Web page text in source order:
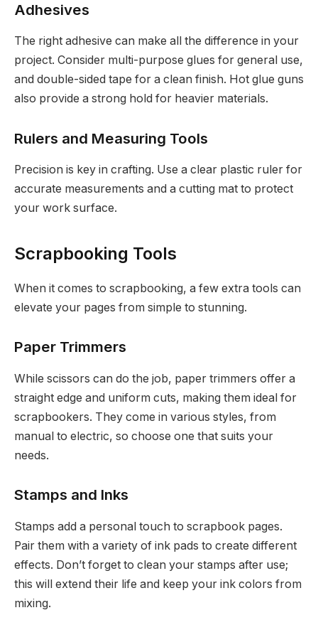
Adhesives
The right adhesive can make all the difference in your
project. Consider multi-purpose glues for general use,
and double-sided tape for a clean finish. Hot glue guns
also provide a strong hold for heavier materials.
Rulers and Measuring Tools
Precision is key in crafting. Use a clear plastic ruler for
accurate measurements and a cutting mat to protect
your work surface.
Scrapbooking Tools
When it comes to scrapbooking, a few extra tools can
elevate your pages from simple to stunning.
Paper Trimmers
While scissors can do the job, paper trimmers offer a
straight edge and uniform cuts, making them ideal for
scrapbookers. They come in various styles, from
manual to electric, so choose one that suits your
needs.
Stamps and Inks
Stamps add a personal touch to scrapbook pages.
Pair them with a variety of ink pads to create different
effects. Don’t forget to clean your stamps after use;
this will extend their life and keep your ink colors from
mixing.